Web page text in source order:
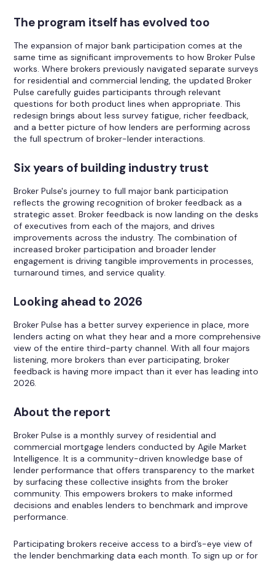
The program itself has evolved too
The expansion of major bank participation comes at the
same time as significant improvements to how Broker Pulse
works. Where brokers previously navigated separate surveys
for residential and commercial lending, the updated Broker
Pulse carefully guides participants through relevant
questions for both product lines when appropriate. This
redesign brings about less survey fatigue, richer feedback,
and a better picture of how lenders are performing across
the full spectrum of broker-lender interactions.
Six years of building industry trust
Broker Pulse's journey to full major bank participation
reflects the growing recognition of broker feedback as a
strategic asset. Broker feedback is now landing on the desks
of executives from each of the majors, and drives
improvements across the industry. The combination of
increased broker participation and broader lender
engagement is driving tangible improvements in processes,
turnaround times, and service quality.
Looking ahead to 2026
Broker Pulse has a better survey experience in place, more
lenders acting on what they hear and a more comprehensive
view of the entire third-party channel. With all four majors
listening, more brokers than ever participating, broker
feedback is having more impact than it ever has leading into
2026.
About the report
Broker Pulse is a monthly survey of residential and
commercial mortgage lenders conducted by Agile Market
Intelligence. It is a community-driven knowledge base of
lender performance that offers transparency to the market
by surfacing these collective insights from the broker
community. This empowers brokers to make informed
decisions and enables lenders to benchmark and improve
performance.
Participating brokers receive access to a bird’s-eye view of
the lender benchmarking data each month. To sign up or for